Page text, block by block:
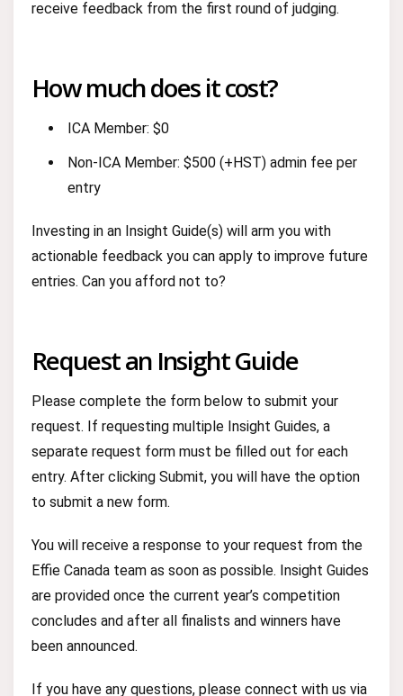
receive feedback from the first round of judging.
How much does it cost?
ICA Member: $0
Non-ICA Member: $500 (+HST) admin fee per
entry
Investing in an Insight Guide(s) will arm you with
actionable feedback you can apply to improve future
entries. Can you afford not to?
Request an Insight Guide
Please complete the form below to submit your
request. If requesting multiple Insight Guides, a
separate request form must be filled out for each
entry. After clicking Submit, you will have the option
to submit a new form.
You will receive a response to your request from the
Effie Canada team as soon as possible. Insight Guides
are provided once the current year’s competition
concludes and after all finalists and winners have
been announced.
If you have any questions, please connect with us via